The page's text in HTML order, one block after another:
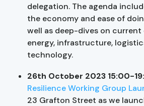
delegation. The agenda
the economy and ease of
well as deep-dives on
energy, infrastructure,
technology.
26th October 2023 15:00-
Resilience Working Group
23 Grafton Street as we